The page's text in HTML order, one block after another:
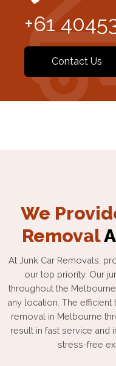
+61
Contact Us
We
Removal
At Junk Car Removals,
our top priority. Our
throughout the
any location. The
removal in Melbourne
result in fast service and
stress-free